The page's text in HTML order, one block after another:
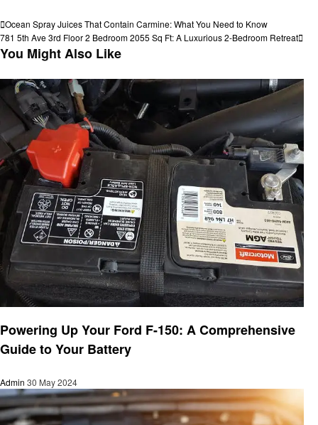
Post
navigation
Previous
Post
Ocean Spray Juices That Contain Carmine: What You Need to Know
Next
Post
781 5th Ave 3rd Floor 2 Bedroom 2055 Sq Ft: A Luxurious 2-Bedroom Retreat
You Might Also Like
Powering Up Your Ford F-150: A Comprehensive
Guide to Your Battery
Admin 30 May 2024